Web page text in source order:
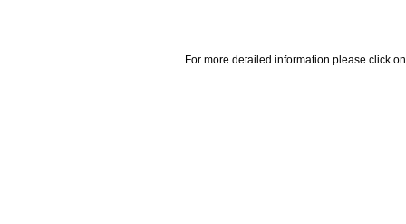
For more detailed information please click